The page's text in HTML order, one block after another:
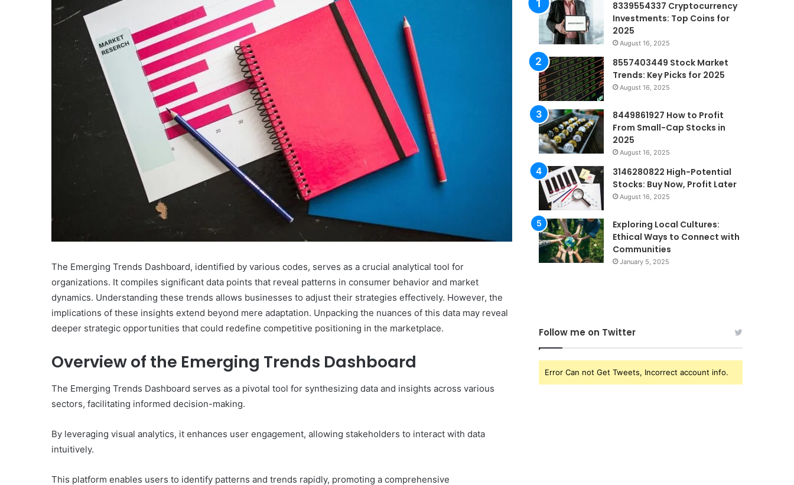
The Emerging Trends Dashboard, identified by various codes, serves as a crucial analytical tool for
organizations. It compiles significant data points that reveal patterns in consumer behavior and market
dynamics. Understanding these trends allows businesses to adjust their strategies effectively. However, the
implications of these insights extend beyond mere adaptation. Unpacking the nuances of this data may reveal
deeper strategic opportunities that could redefine competitive positioning in the marketplace.
Overview of the Emerging Trends Dashboard
The Emerging Trends Dashboard serves as a pivotal tool for synthesizing data and insights across various
sectors, facilitating informed decision-making.
By leveraging visual analytics, it enhances user engagement, allowing stakeholders to interact with data
intuitively.
This platform enables users to identify patterns and trends rapidly, promoting a comprehensive
8339554337 Cryptocurrency
Investments: Top Coins for
2025
August 16, 2025
8557403449 Stock Market
Trends: Key Picks for 2025
August 16, 2025
8449861927 How to Profit
From Small-Cap Stocks in
2025
August 16, 2025
3146280822 High-Potential
Stocks: Buy Now, Profit Later
August 16, 2025
Exploring Local Cultures:
Ethical Ways to Connect with
Communities
January 5, 2025
Follow me on Twitter
Error Can not Get Tweets, Incorrect account info.